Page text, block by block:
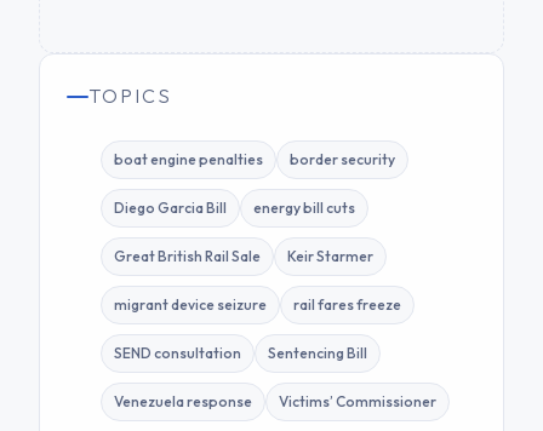
TOPICS
boat engine penalties border security
Diego Garcia Bill energy bill cuts
Great British Rail Sale Keir Starmer
migrant device seizure rail fares freeze
SEND consultation Sentencing Bill
Venezuela response Victims’ Commissioner